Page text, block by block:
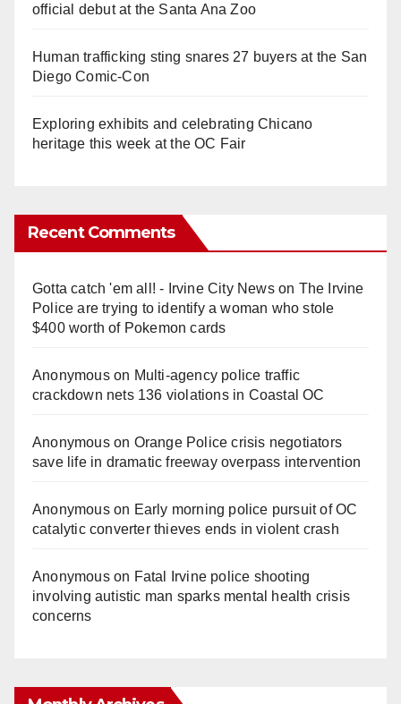
official debut at the Santa Ana Zoo
Human trafficking sting snares 27 buyers at the San
Diego Comic-Con
Exploring exhibits and celebrating Chicano
heritage this week at the OC Fair
Recent Comments
Gotta catch 'em all! - Irvine City Newson The Irvine
Police are trying to identify a woman who stole
$400 worth of Pokemon cards
Anonymouson Multi‑agency police traffic
crackdown nets 136 violations in Coastal OC
Anonymouson Orange Police crisis negotiators
save life in dramatic freeway overpass intervention
Anonymouson Early morning police pursuit of OC
catalytic converter thieves ends in violent crash
Anonymouson Fatal Irvine police shooting
involving autistic man sparks mental health crisis
concerns